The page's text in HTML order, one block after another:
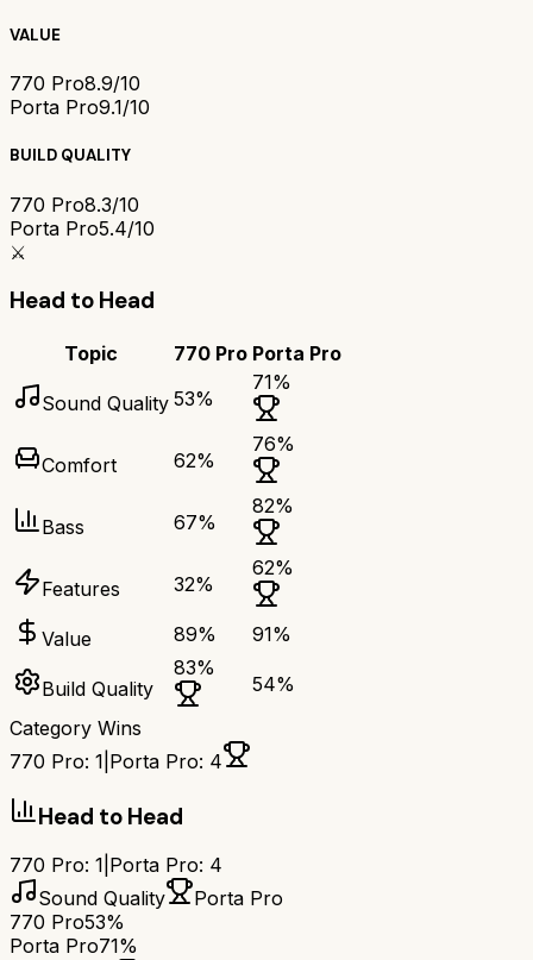
VALUE
770 Pro8.9/10
Porta Pro9.1/10
BUILD QUALITY
770 Pro8.3/10
Porta Pro5.4/10
⚔️
Head to Head
Topic 770 Pro Porta Pro
Sound Quality 53%
71%
Comfort 62%
76%
Bass 67%
82%
Features 32%
62%
Value 89% 91%
Build Quality
83%
54%
Category Wins
770 Pro: 1 Porta Pro: 4
Head to Head
770 Pro: 1 Porta Pro: 4
Sound Quality
Porta Pro
770 Pro53%
Porta Pro71%